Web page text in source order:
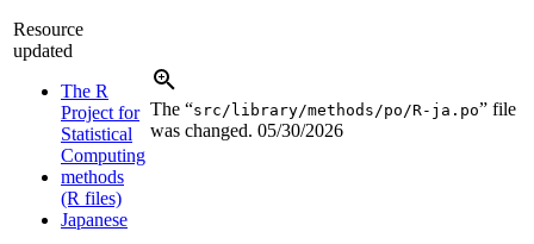
Resource
updated
The R
Project for
Statistical
Computing
methods
(R files)
Japanese
The “src/library/methods/po/R-ja.po” file
was changed. 05/30/2026